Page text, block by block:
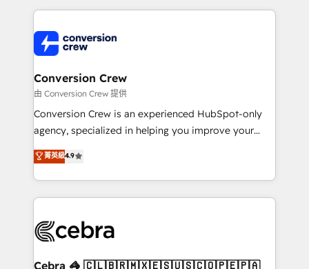
100+ seamless migrations from 15+ different CRMs
implementations, and 5,000+ pages ✨ CS: Clients
generating 7-digit MRR from inbound campaigns ✨
CS: 245% organic growth & +751% new visitors for a
full-funnel HubSpot project ✨ CS: 415% conversion
boost with a new HubSpot site Recognized leaders:
🏆 HubSpot Platform Migration Impact Award 🏆
Inbound Campaign of the Year 🏆 Gold AVA Digital
Award for Best Website 🌟 Accreditations: CRM
Conversion Crew
由 Conversion Crew 提供
Conversion Crew is an experienced HubSpot-only
agency, specialized in helping you improve your
online processes. This means we help you with: -
Implementing HubSpot (CRM, Marketing, Sales,
Service and Operations) - Developing fast, good-
looking websites in the HubSpot CMS - Building
systems you use You need a clear method to reach
current processes together, from which we create a
菁英級4.9
Cebra 🦓 🇨🇱🇧🇷🇲🇽🇪🇸🇺🇸🇨🇴🇵🇪🇵🇦